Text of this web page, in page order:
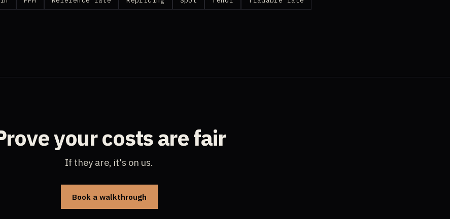
your costs are fair
If they are, it's on us.
Book a walkthrough